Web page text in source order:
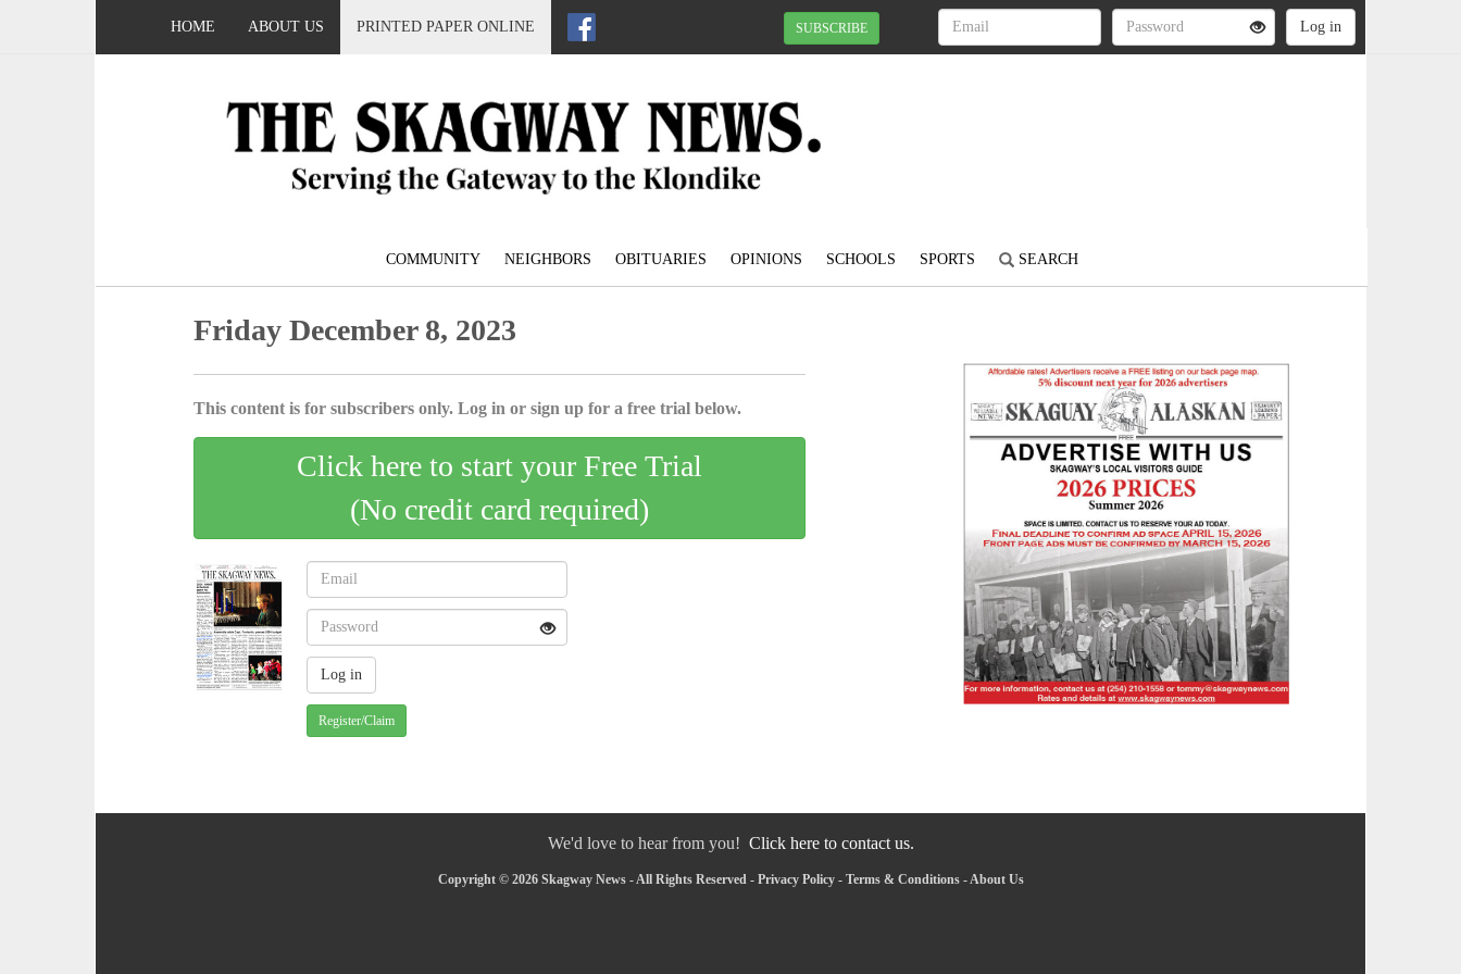
HOME ABOUT US PRINTED PAPER ONLINE SUBSCRIBE
COMMUNITY NEIGHBORS OBITUARIES OPINIONS SCHOOLS SPORTS SEARCH
Friday December 8, 2023
This content is for subscribers only. Log in or sign up for a free trial below.
Click here to start your Free Trial
(No credit card required)
Register/Claim
We'd love to hear from you! Click here to contact us.
Copyright © 2026 Skagway News - All Rights Reserved - Privacy Policy- Terms & Conditions-About Us